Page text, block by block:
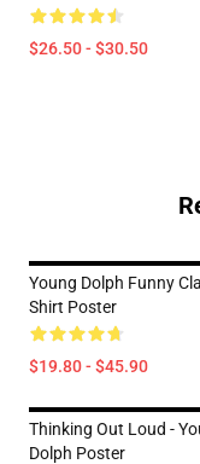
$26.50 - $30.50
Young Dolph Funny
Shirt Poster
$19.80 - $45.90
Thinking Out Loud -
Dolph Poster